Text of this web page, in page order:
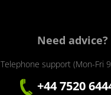
Need advice?
Telephone support (Mon-Fri
+44 7520